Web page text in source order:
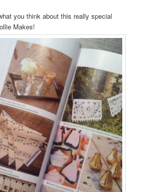
you think about this really special
Makes!